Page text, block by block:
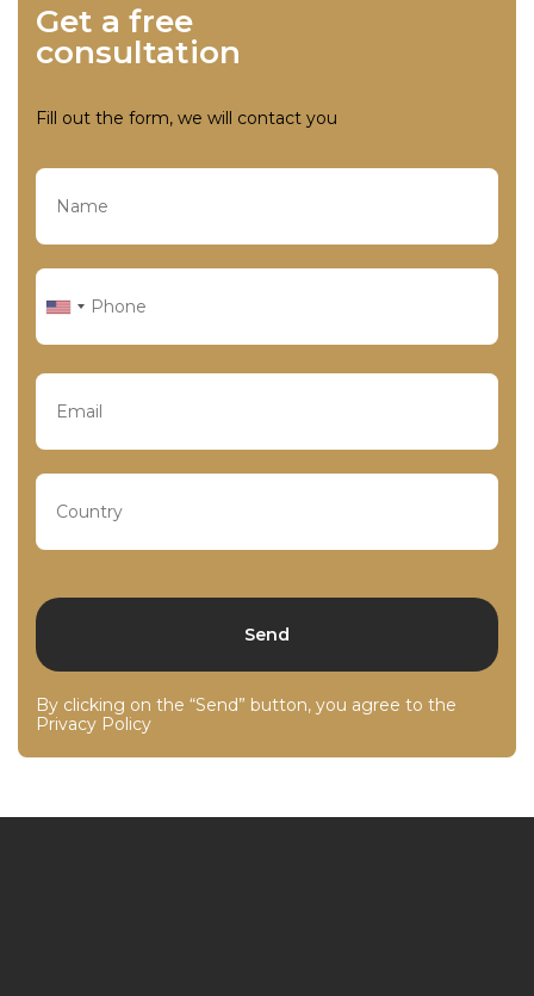
Get a free
consultation
Fill out the form, we will contact you
By clicking on the “Send” button, you agree to the
Privacy Policy